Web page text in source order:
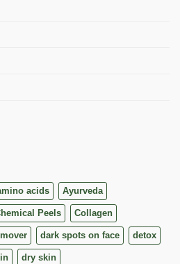
acids Ayurveda
Peels Collagen
dark spots on face detox
dry skin